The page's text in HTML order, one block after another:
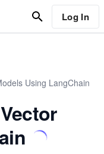
Log In
Using LangChain